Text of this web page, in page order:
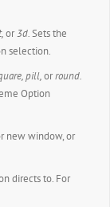
or3d.Sets the
selection.
pill,orround.
Option
new window, or
directs to. For